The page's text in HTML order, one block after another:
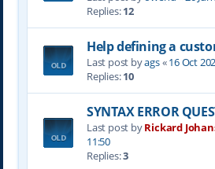
Replies:12
Help defining a
Last post byags«16 Oct
Replies:10
SYNTAX ERROR
Last post byRickard
11:50
Replies:3